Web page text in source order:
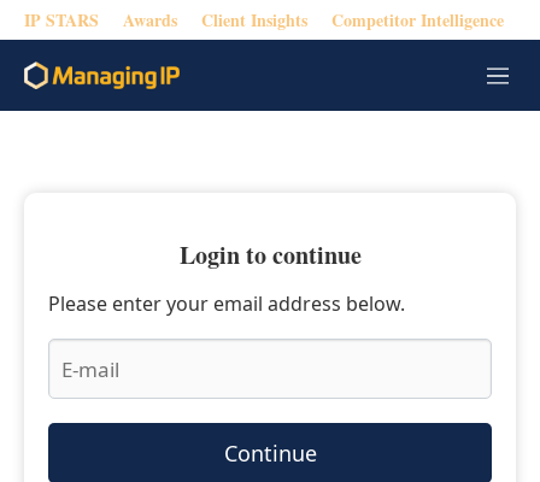
IP STARS Awards Client Insights Competitor Intelligence
M
e
Login to continue
Please enter your email address below.
Continue